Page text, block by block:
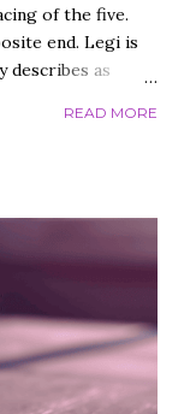
of the five.
end. Legi is
describes as
seeming to
through
so we don't
post
Pasaran Cycle
that runs
seven-day
ro...
READ MORE